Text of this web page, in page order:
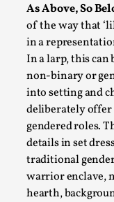
As Above, So
of the way that
in a
In a larp, this
non-binary or
into setting and
deliberately offer
gendered roles.
details in set
traditional
warrior enclave,
hearth,
How to Make
By James Lórien
Media,